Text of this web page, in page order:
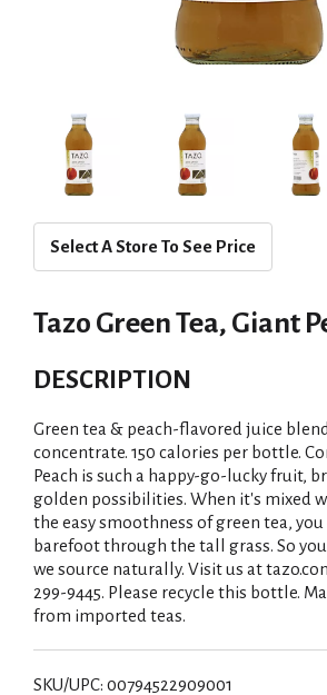
Select A Store To See Price
Tazo Green Tea, Giant
DESCRIPTION
Green tea & peach-flavored juice
concentrate. 150 calories per bottle.
Peach is such a happy-go-lucky fruit,
golden possibilities. When it's mixed
the easy smoothness of green tea,
barefoot through the tall grass. So
we source naturally. Visit us at
299-9445. Please recycle this bottle.
from imported teas.
SKU/UPC: 00794522909001